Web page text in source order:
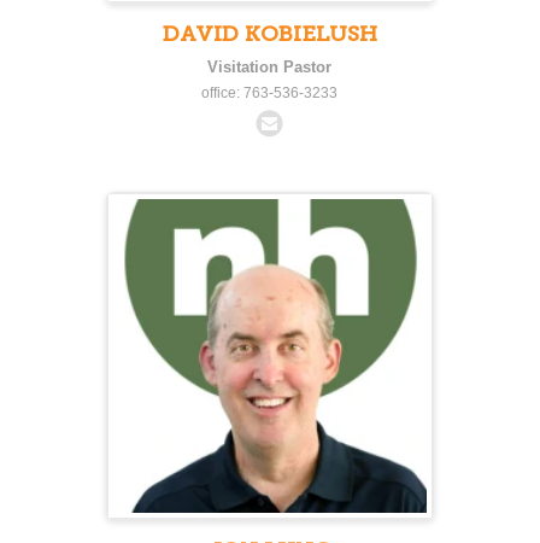
DAVID KOBIELUSH
Visitation Pastor
office: 763-536-3233